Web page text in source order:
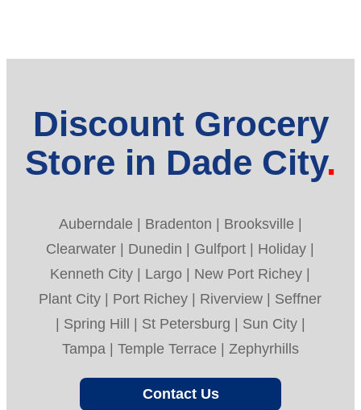
Discount Grocery
Store in Dade City
Auberndale | Bradenton | Brooksville |
Clearwater | Dunedin | Gulfport | Holiday |
Kenneth City | Largo | New Port Richey |
Plant City | Port Richey | Riverview | Seffner
| Spring Hill | St Petersburg | Sun City |
Tampa | Temple Terrace | Zephyrhills
Contact Us